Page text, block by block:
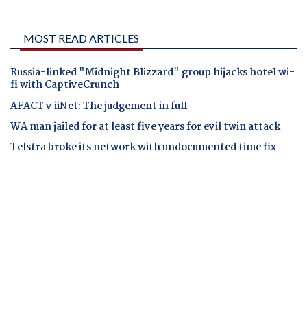
MOST READ ARTICLES
Russia-linked "Midnight Blizzard" group hijacks hotel wi-
fi with CaptiveCrunch
AFACT v iiNet: The judgement in full
WA man jailed for at least five years for evil twin attack
Telstra broke its network with undocumented time fix